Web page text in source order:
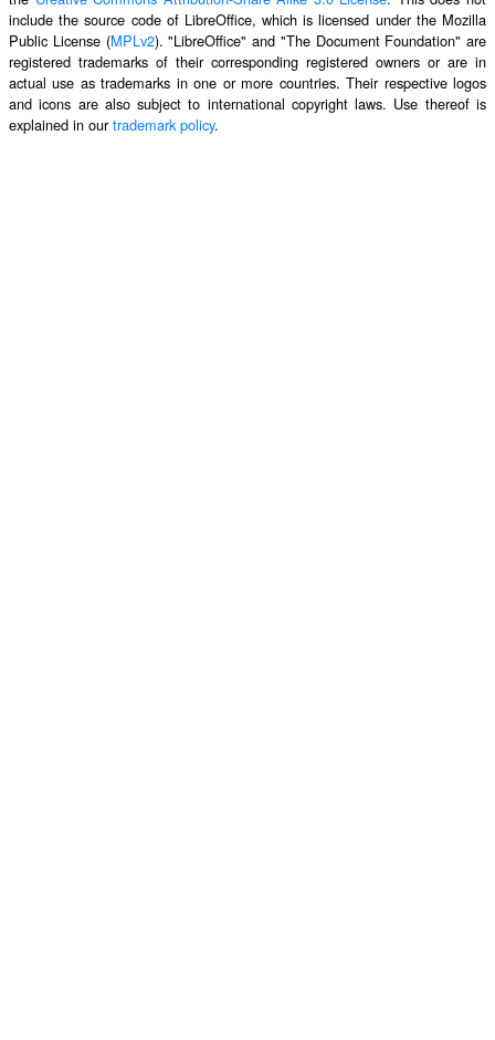
include the source code of LibreOffice, which is licensed under the Mozilla
Public License (MPLv2). "LibreOffice" and "The Document Foundation" are
registered trademarks of their corresponding registered owners or are in
actual use as trademarks in one or more countries. Their respective logos
and icons are also subject to international copyright laws. Use thereof is
explained in ourtrademark policy.